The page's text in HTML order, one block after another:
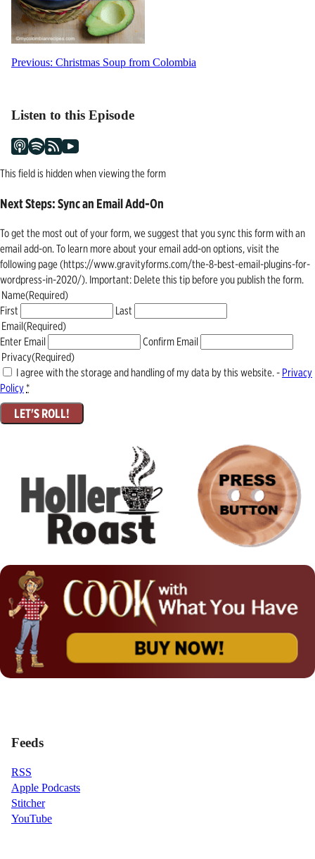
Post
Previous: Christmas Soup from Colombia
Listen to this Episode
This field is hidden when viewing the form
Next Steps: Sync an Email Add-On
To get the most out of your form, we suggest that you sync this form with an
email add-on. To learn more about your email add-on options, visit the
following page (https://www.gravityforms.com/the-8-best-email-plugins-for-
wordpress-in-2020/). Important: Delete this tip before you publish the form.
Name(Required)
First
Last
Email(Required)
Enter Email
Confirm Email
Privacy(Required)
I agree with the storage and handling of my data by this website. - Privacy
Policy*
Feeds
RSS
Apple Podcasts
Stitcher
YouTube